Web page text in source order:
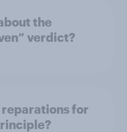
the
verdict?
for